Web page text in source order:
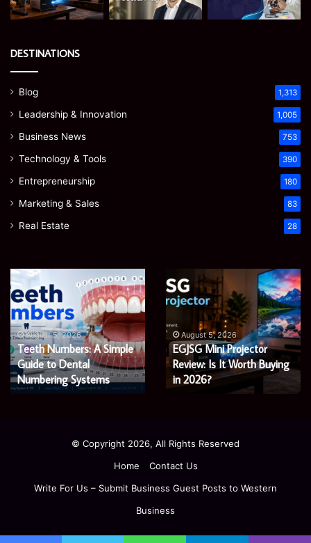
DESTINATIONS
Blog 1,313
Leadership & Innovation 1,005
Business News 753
Technology & Tools 390
Entrepreneurship 180
Marketing & Sales 83
Real Estate 28
James
Meadway:
The
Economist
Shaping
a
Fairer
and
Greener
August 5, 2026
James Meadway: The
Economist Shaping a
Fairer and Greener
Economy
Microsoft
365
Support
Services:
A
Complete
Guide
for
Modern
August 5, 2026
Microsoft 365 Support
Services: A Complete
Guide for Modern
Enterprises
© Copyright 2026, All Rights Reserved
Home
Contact Us
Write For Us – Submit Business Guest Posts to Western
Business